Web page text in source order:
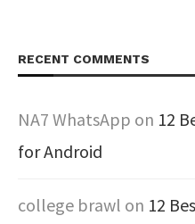
RECENT COMMENTS
NA7 WhatsApp on 12
for Android
college brawl on 12